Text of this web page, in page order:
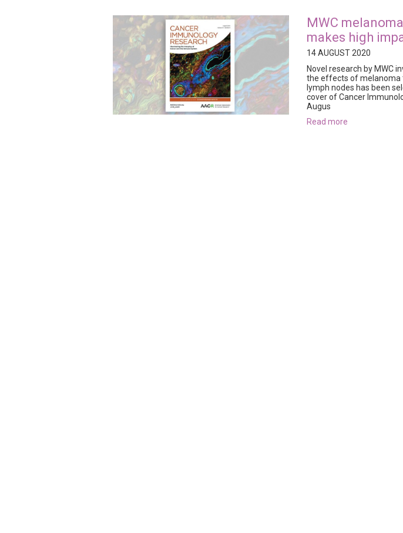
MWC
makes high
14 AUGUST 2020
Novel research by MWC
the effects of melanoma
lymph nodes has been
cover of Cancer
Augus
read more